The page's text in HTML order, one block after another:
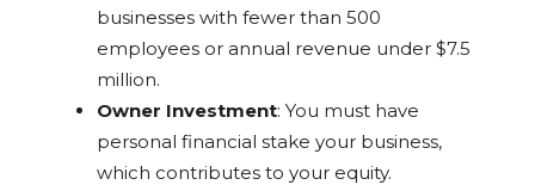
businesses with fewer than 500
employees or annual revenue under $7.5
million.
Owner Investment: You must have
personal financial stake your business,
which contributes to your equity.